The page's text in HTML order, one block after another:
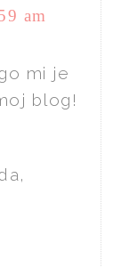
am
mi je
blog!